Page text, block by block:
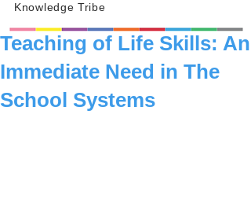
Knowledge Tribe
Teaching of Life Skills: An
Immediate Need in The
School Systems